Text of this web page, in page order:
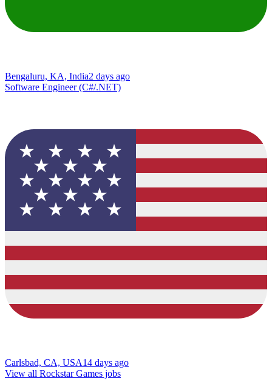
Bengaluru, KA, India2 days ago
Software Engineer (C#/.NET)
Carlsbad, CA, USA14 days ago
View all Rockstar Games jobs